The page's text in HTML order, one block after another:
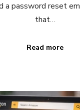
a password reset
that…
Read more